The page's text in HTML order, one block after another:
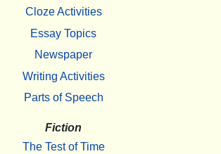
Cloze Activities
Essay Topics
Newspaper
Writing Activities
Parts of Speech
Fiction
The Test of Time